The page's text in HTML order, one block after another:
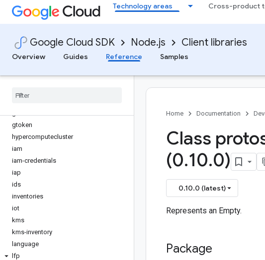
Technology areas Cross-product
Google Cloud SDK Node.js Client libraries
Overview
Guides Reference Samples
generativelanguage
gke-backup
gke-hub
gkemulticloud
google-proto-files
gtoken
hypercomputecluster
iam
iam-credentials
iap
ids
inventories
iot
kms
kms-inventory
language
lfp
Home Documentation
Class
(0.10.0)
0.10.0 (latest)
Represents an Empty.
Package